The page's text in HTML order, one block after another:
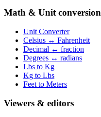
Math & Unit
Unit Converter
Celsius ↔ Fahrenheit
Decimal ↔ fraction
Degrees ↔ radians
Lbs to Kg
Kg to Lbs
Feet to Meters
Viewers & editors